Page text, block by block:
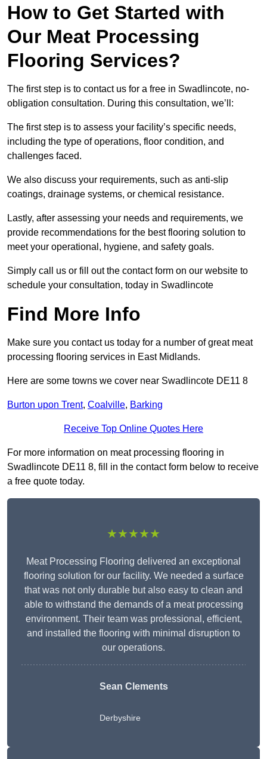
How to Get Started with
Our Meat Processing
Flooring Services?
The first step is to contact us for a free in Swadlincote, no-
obligation consultation. During this consultation, we’ll:
The first step is to assess your facility’s specific needs,
including the type of operations, floor condition, and
challenges faced.
We also discuss your requirements, such as anti-slip
coatings, drainage systems, or chemical resistance.
Lastly, after assessing your needs and requirements, we
provide recommendations for the best flooring solution to
meet your operational, hygiene, and safety goals.
Simply call us or fill out the contact form on our website to
schedule your consultation, today in Swadlincote
Find More Info
Make sure you contact us today for a number of great meat
processing flooring services in East Midlands.
Here are some towns we cover near Swadlincote DE11 8
Burton upon Trent, Coalville, Barking
Receive Top Online Quotes Here
For more information on meat processing flooring in
Swadlincote DE11 8, fill in the contact form below to receive
a free quote today.
★★★★★
Meat Processing Flooring delivered an exceptional
flooring solution for our facility. We needed a surface
that was not only durable but also easy to clean and
able to withstand the demands of a meat processing
environment. Their team was professional, efficient,
and installed the flooring with minimal disruption to
our operations.
Sean Clements
Derbyshire